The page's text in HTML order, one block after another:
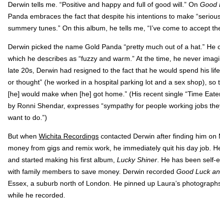
Derwin tells me. “Positive and happy and full of good will.” On Good
Panda embraces the fact that despite his intentions to make
summery tunes.” On this album, he tells me, “I’ve come to accept
Derwin picked the name Gold Panda “pretty much out of a hat.”
which he describes as “fuzzy and warm.” At the time, he never
late 20s, Derwin had resigned to the fact that he would spend his
or thought” (he worked in a hospital parking lot and a sex shop),
[he] would make when [he] got home.” (His recent single “Time
by Ronni Shendar, expresses “sympathy for people working jobs
want to do.”)
But when Wichita Recordings contacted Derwin after finding him
money from gigs and remix work, he immediately quit his day job.
and started making his first album, Lucky Shiner. He has been self-
with family members to save money. Derwin recorded Good Luck
Essex, a suburb north of London. He pinned up Laura’s
while he recorded.